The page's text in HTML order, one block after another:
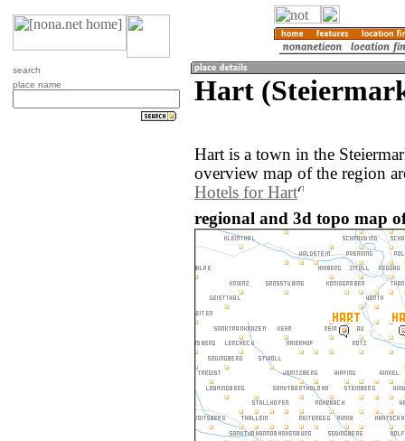
search
place name
Hart
Hart is a town in the
overview map of the region
Hotels for Hart
regional and 3d topo map